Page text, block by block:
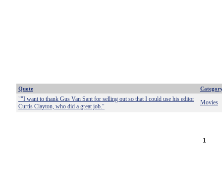
Quote
""I want to thank Gus Van Sant for selling out so that I could use his editor
Curtis Clayton, who did a great job."
Movies
1